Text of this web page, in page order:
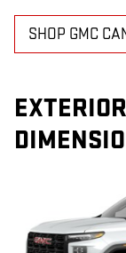
SHOP GMC